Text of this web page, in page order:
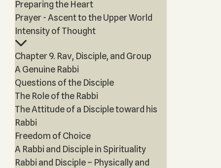
Preparing the Heart
Prayer - Ascent to the Upper World
Intensity of Thought
Chapter 9. Rav, Disciple, and Group
A Genuine Rabbi
Questions of the Disciple
The Role of the Rabbi
The Attitude of a Disciple toward his
Rabbi
Freedom of Choice
A Rabbi and Disciple in Spirituality
Rabbi and Disciple – Physically and